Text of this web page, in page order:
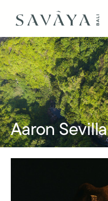
Aaron Sevilla